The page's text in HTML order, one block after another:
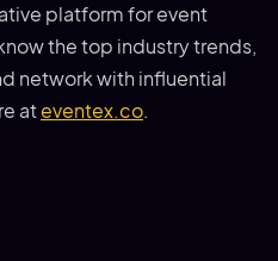
platform for event
the top industry trends,
network with influential
at eventex.co.